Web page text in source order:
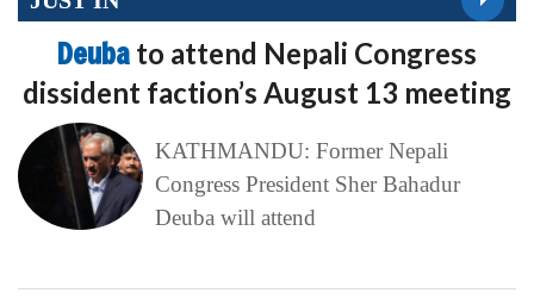
Deuba to attend Nepali Congress
dissident faction’s August 13 meeting
KATHMANDU: Former Nepali
Congress President Sher Bahadur
Deuba will attend